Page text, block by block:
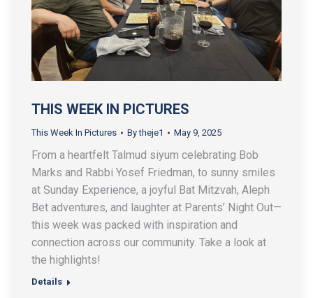
THIS WEEK IN PICTURES
This Week In Pictures Bytheje1 May 9, 2025
From a heartfelt Talmud siyum celebrating Bob
Marks and Rabbi Yosef Friedman, to sunny smiles
at Sunday Experience, a joyful Bat Mitzvah, Aleph
Bet adventures, and laughter at Parents’ Night Out—
this week was packed with inspiration and
connection across our community. Take a look at
the highlights!
Details